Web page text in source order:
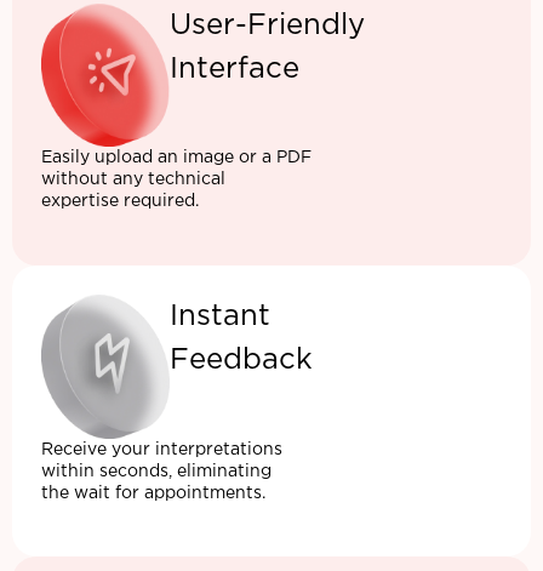
User-Friendly
Interface
Easily upload an image or a PDF
without any technical
expertise required.
Instant
Feedback
Receive your interpretations
within seconds, eliminating
the wait for appointments.